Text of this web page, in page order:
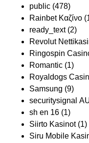
public (478)
Rainbet Καζίνο
ready_text(2)
Revolut
Ringospin
Romantic (1)
Royaldogs
Samsung (9)
securitysignal
sh en 16 (1)
Siirto Kasinot(1)
Siru Mobile